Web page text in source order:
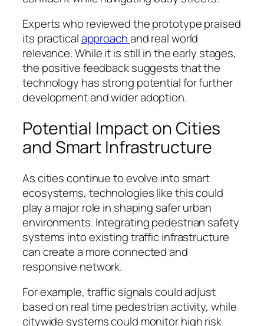
Experts who reviewed the prototype praised
its practicalapproachand real world
relevance. While it is still in the early stages,
the positive feedback suggests that the
technology has strong potential for further
development and wider adoption.
Potential Impact on Cities
and Smart Infrastructure
As cities continue to evolve into smart
ecosystems, technologies like this could
play a major role in shaping safer urban
environments. Integrating pedestrian safety
systems into existing traffic infrastructure
can create a more connected and
responsive network.
For example, traffic signals could adjust
based on real time pedestrian activity, while
citywide systems could monitor high risk